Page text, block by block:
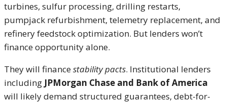
turbines, sulfur processing, drilling restarts,
pumpjack refurbishment, telemetry replacement, and
refinery feedstock optimization. But lenders won’t
finance opportunity alone.
They will financestability pacts. Institutional lenders
including JPMorgan Chase and Bank of America
will likely demand structured guarantees, debt-for-